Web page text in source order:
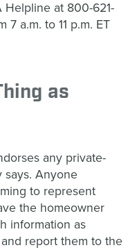
Helpline at 800-621-
7 a.m. to 11 p.m. ET
as
any private-
says. Anyone
to represent
the homeowner
information as
report them to the